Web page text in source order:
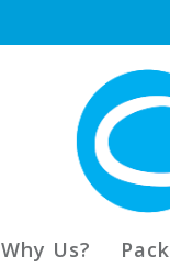
Why Us?